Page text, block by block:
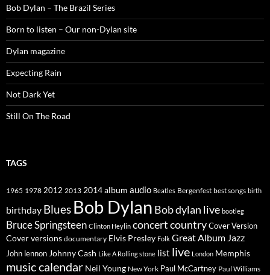
Bob Dylan – The Brazil Series
Born to listen – Our non-Dylan site
Dylan magazine
Expecting Rain
Not Dark Yet
Still On The Road
TAGS
1965 1978 2012 2013 2014album audio Beatles Bergenfest best songs birth
birthday Blues Bob Dylan Bob dylan live bootleg
Bruce Springsteen Clinton Heylin concertcountryCover Version
Cover versions documentary Elvis Presley Folk Great Album Jazz
John lennon Johnny Cash Like A Rolling stone list live London Memphis
music calendar Neil Young New York Paul McCartney Paul Williams